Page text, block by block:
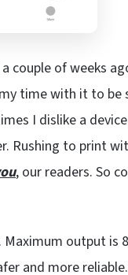
couple of weeks
time with it to be
I dislike a
Rushing to print
, our readers. So
output is
and more